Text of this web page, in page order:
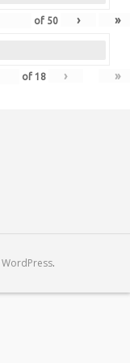
of 50 › »
of 18 › »
WordPress.